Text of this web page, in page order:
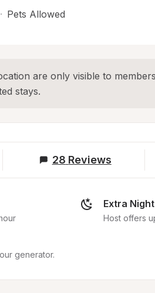
· Pets Allowed
are only visible to
stays.
28 Reviews
Extra
Host offers
generator.